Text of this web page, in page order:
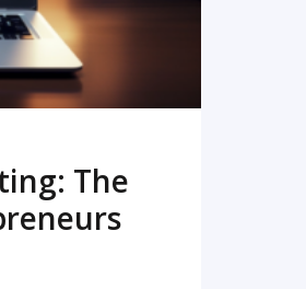
The